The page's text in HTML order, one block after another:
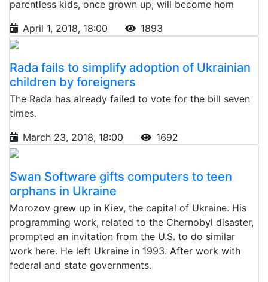
parentless kids, once grown up, will become hom
April 1, 2018, 18:00
1893
Rada fails to simplify adoption of Ukrainian
children by foreigners
The Rada has already failed to vote for the bill seven
times.
March 23, 2018, 18:00
1692
Swan Software gifts computers to teen
orphans in Ukraine
Morozov grew up in Kiev, the capital of Ukraine. His
programming work, related to the Chernobyl disaster,
prompted an invitation from the U.S. to do similar
work here. He left Ukraine in 1993. After work with
federal and state governments.